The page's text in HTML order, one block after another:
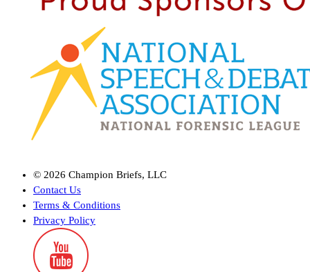
© 2026 Champion Briefs, LLC
Contact Us
Terms & Conditions
Privacy Policy